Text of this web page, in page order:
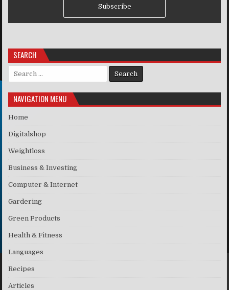
Subscribe
SEARCH
Search for:
NAVIGATION MENU
Home
Digitalshop
Weightloss
Business & Investing
Computer & Internet
Gardering
Green Products
Health & Fitness
Languages
Recipes
Articles